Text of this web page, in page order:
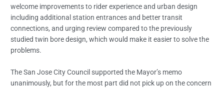
welcome improvements to rider experience and urban design
including additional station entrances and better transit
connections, and urging review compared to the previously
studied twin bore design, which would make it easier to solve the
problems.
The San Jose City Council supported the Mayor’s memo
unanimously, but for the most part did not pick up on the concern